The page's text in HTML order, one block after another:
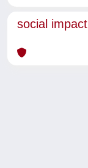
social impact